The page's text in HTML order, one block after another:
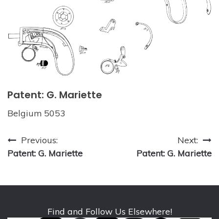
Patent: G. Mariette
Belgium 5053
Post
navigation
Previous:
Patent: G. Mariette
Next:
Patent: G. Mariette
Find and Follow Us Elsewhere!